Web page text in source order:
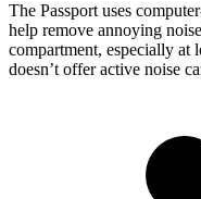
The Passport uses
help remove annoying
compartment, especially
doesn’t offer active noise